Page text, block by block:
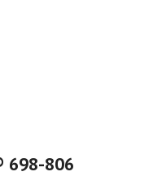
698-806